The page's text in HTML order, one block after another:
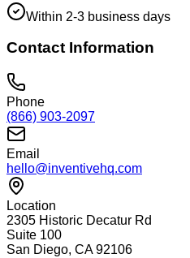
Within 2-3 business days
Contact Information
Phone
(866) 903-2097
Email
hello@inventivehq.com
Location
2305 Historic Decatur Rd
Suite 100
San Diego, CA 92106